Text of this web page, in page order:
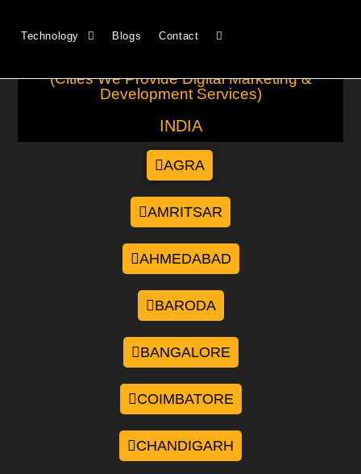
Technology Blogs Contact
CANADA
(Cities We Provide Digital Marketing &
Development Services)
INDIA
AGRA
AMRITSAR
AHMEDABAD
BARODA
BANGALORE
COIMBATORE
CHANDIGARH